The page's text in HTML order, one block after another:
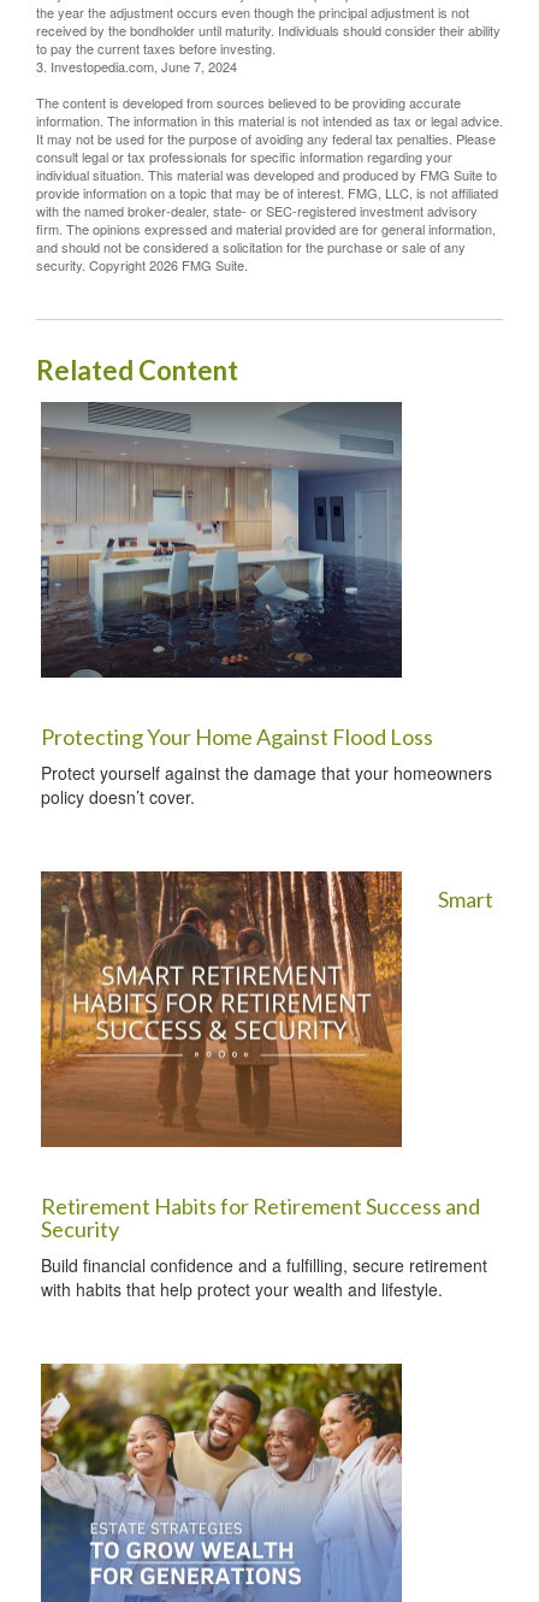
the year the adjustment occurs even though the principal adjustment is not
received by the bondholder until maturity. Individuals should consider their ability
to pay the current taxes before investing.
3. Investopedia.com, June 7, 2024
The content is developed from sources believed to be providing accurate
information. The information in this material is not intended as tax or legal advice.
It may not be used for the purpose of avoiding any federal tax penalties. Please
consult legal or tax professionals for specific information regarding your
individual situation. This material was developed and produced by FMG Suite to
provide information on a topic that may be of interest. FMG, LLC, is not affiliated
with the named broker-dealer, state- or SEC-registered investment advisory
firm. The opinions expressed and material provided are for general information,
and should not be considered a solicitation for the purchase or sale of any
security. Copyright2026 FMG Suite.
Related Content
Protecting Your Home Against Flood Loss
Protect yourself against the damage that your homeowners
policy doesn’t cover.
Smart
Retirement Habits for Retirement Success and
Security
Build financial confidence and a fulfilling, secure retirement
with habits that help protect your wealth and lifestyle.